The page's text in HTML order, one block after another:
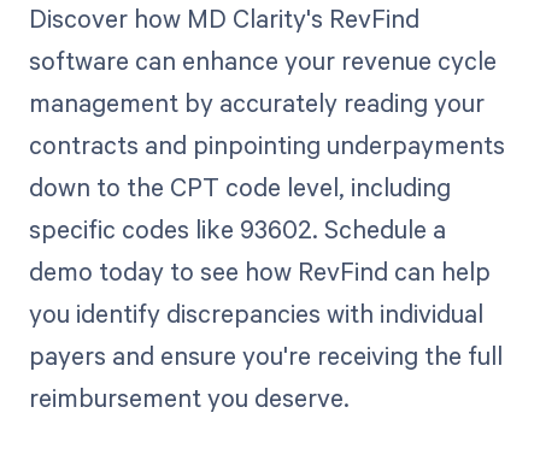
Discover how MD Clarity's RevFind
software can enhance your revenue cycle
management by accurately reading your
contracts and pinpointing underpayments
down to the CPT code level, including
specific codes like 93602. Schedule a
demo today to see how RevFind can help
you identify discrepancies with individual
payers and ensure you're receiving the full
reimbursement you deserve.